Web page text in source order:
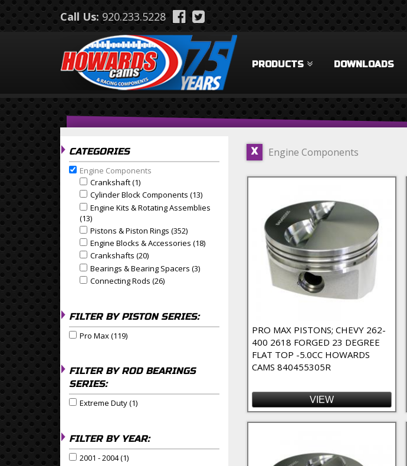
Skip to main content
Call Us:920.233.5228
PRODUCTS DOWNLOADS
CATEGORIES
Remove Engine Components filter
Engine Components
Apply Crankshaft filter
Crankshaft (1)
Apply Cylinder Block Components filter
Cylinder Block Components (13)
Apply Engine Kits & Rotating Assemblies filter
Engine Kits & Rotating Assemblies
(13)
Apply Pistons & Piston Rings filter
Pistons & Piston Rings (352) Apply Pistons & Piston Rings Filter
Apply Engine Blocks & Accessories filter
Engine Blocks & Accessories (18) Apply Engine Blocks & Accessories Filter
Apply Crankshafts filter
Crankshafts (20)
Apply Bearings & Bearing Spacers filter
Bearings & Bearing Spacers (3) Apply Bearings & Bearing Spacers Filter
Apply Connecting Rods filter
Connecting Rods (26)
FILTER BY PISTON SERIES:
Apply Pro Max filter
Pro Max (119)
FILTER BY ROD BEARINGS
SERIES:
Apply Extreme Duty filter
Extreme Duty (1)
FILTER BY YEAR:
Apply 2001 - 2004 filter
2001 - 2004 (1)
X Engine Components
PRO MAX PISTONS; CHEVY 262-
400 2618 FORGED 23 DEGREE
FLAT TOP -5.0CC HOWARDS
CAMS 840455305R
VIEW